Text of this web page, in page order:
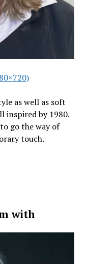
as well as soft
inspired by 1980.
go the way of
touch.
with